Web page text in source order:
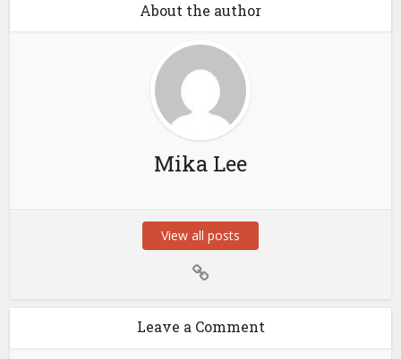
About the author
Mika Lee
View all posts
Leave a Comment